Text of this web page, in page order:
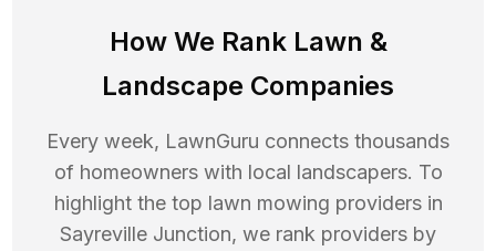
How We Rank Lawn &
Landscape Companies
Every week, LawnGuru connects thousands
of homeowners with local landscapers. To
highlight the top lawn mowing providers in
Sayreville Junction, we rank providers by